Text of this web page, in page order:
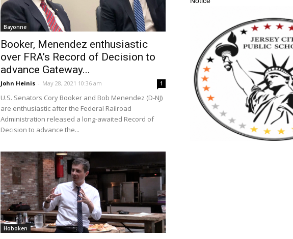
Bayonne
Booker, Menendez enthusiastic
over FRA’s Record of Decision to
advance Gateway...
John Heinis - May 28, 2021 10:36 am 1
U.S. Senators Cory Booker and Bob Menendez (D-NJ)
are enthusiastic after the Federal Railroad
Administration released a long-awaited Record of
Decision to advance the...
Hoboken